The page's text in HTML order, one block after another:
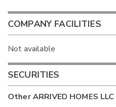
COMPANY FACILITIES
Not available
SECURITIES
OtherARRIVED HOMES LLC